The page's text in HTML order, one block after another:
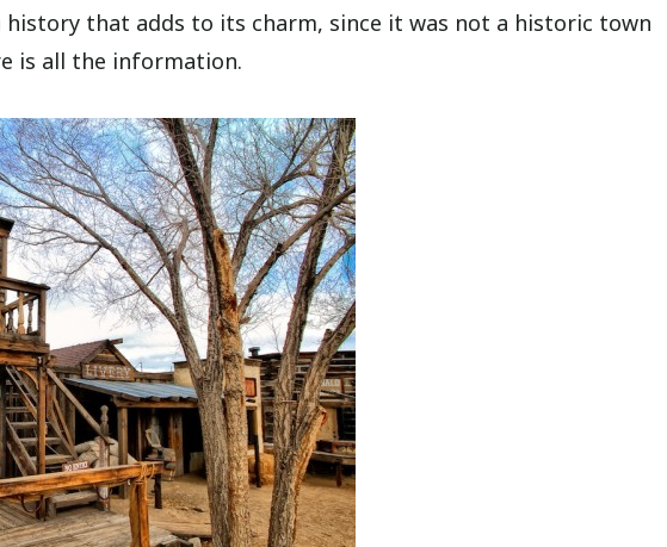
history that adds to its charm, since it was not a historic town
is all the information.